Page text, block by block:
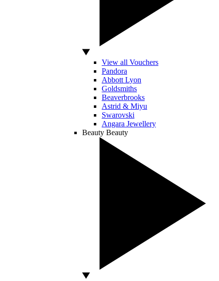
View all Vouchers
Pandora
Abbott Lyon
Goldsmiths
Beaverbrooks
Astrid & Miyu
Swarovski
Angara Jewellery
Beauty Beauty